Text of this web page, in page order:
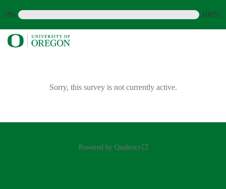
0% 100%
Sorry, this survey is not currently active.
Powered by Qualtrics